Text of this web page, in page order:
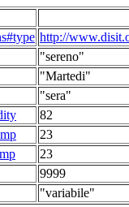
http://
"sereno"
"Martedi"
"sera"
82
23
23
9999
"variabile"